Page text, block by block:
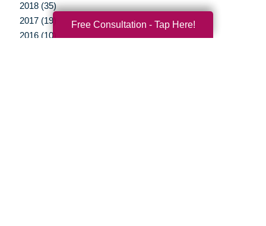
2018 (35)
2017 (19)
2016 (10)
Free Consultation - Tap Here!